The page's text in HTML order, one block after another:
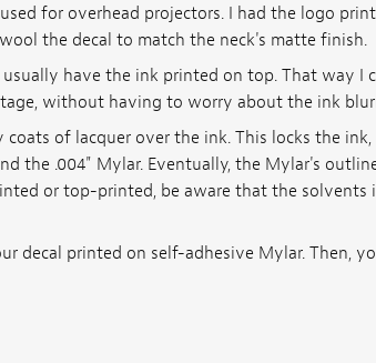
for overhead projectors. I had the logo
the decal to match the neck's matte finish.
usually have the ink printed on top. That way
without having to worry about the ink
of lacquer over the ink. This locks the
the .004" Mylar. Eventually, the Mylar's
or top-printed, be aware that the solvents
decal printed on self-adhesive Mylar. Then,